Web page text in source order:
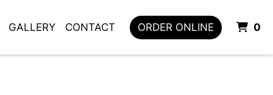
GALLERY CONTACT ORDER ONLINE 0